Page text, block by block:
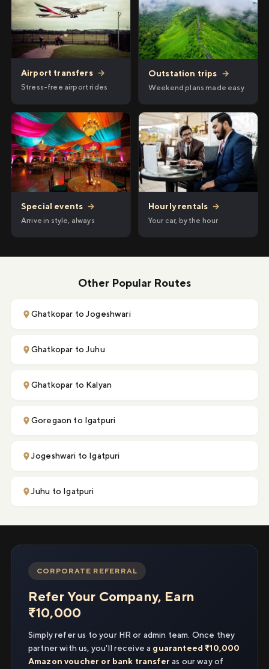
Airport transfers →
Stress-free airport rides
Outstation trips →
Weekend plans made easy
Special events →
Arrive in style, always
Hourly rentals →
Your car, by the hour
Other Popular Routes
Ghatkopar to Jogeshwari
Ghatkopar to Juhu
Ghatkopar to Kalyan
Goregaon to Igatpuri
Jogeshwari to Igatpuri
Juhu to Igatpuri
CORPORATE REFERRAL
Refer Your Company, Earn
₹10,000
Simply refer us to your HR or admin team. Once they
partner with us, you'll receive a guaranteed ₹10,000
Amazon voucher or bank transfer as our way of